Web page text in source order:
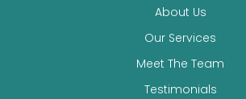
About Us
Our Services
Meet The Team
Testimonials